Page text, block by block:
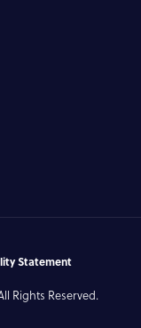
Statement
Rights Reserved.